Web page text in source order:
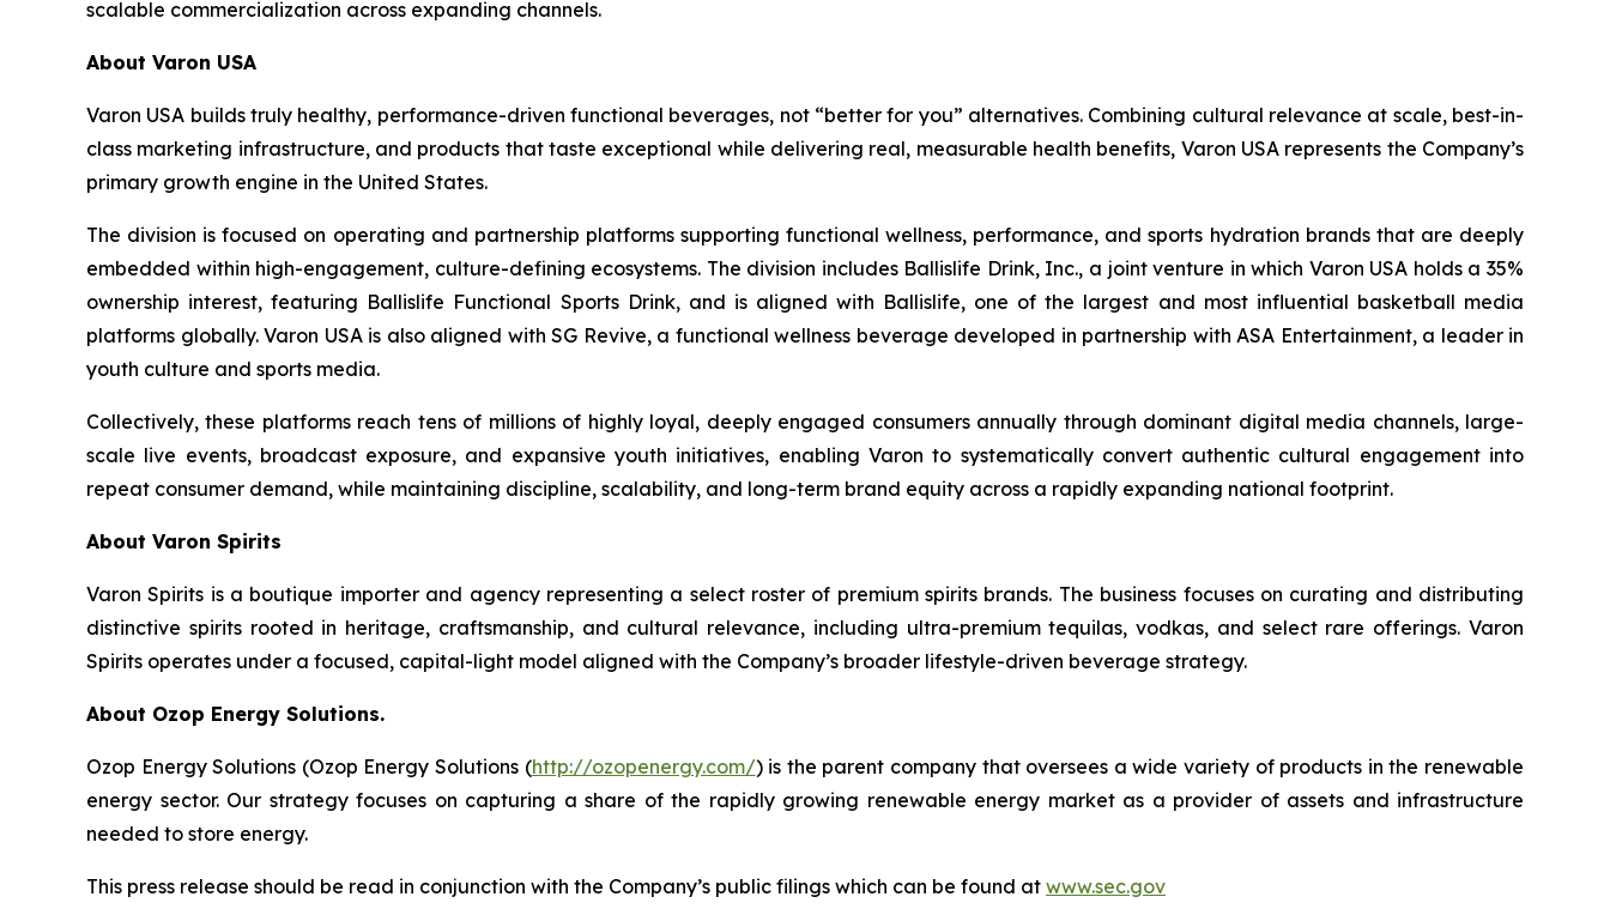
scalable commercialization across expanding channels.
About Varon USA
Varon USA builds truly healthy, performance-driven functional beverages, not “better for you” alternatives. Combining cultural relevance at scale, best-in-
class marketing infrastructure, and products that taste exceptional while delivering real, measurable health benefits, Varon USA represents the Company’s
primary growth engine in the United States.
The division is focused on operating and partnership platforms supporting functional wellness, performance, and sports hydration brands that are deeply
embedded within high-engagement, culture-defining ecosystems. The division includes Ballislife Drink, Inc., a joint venture in which Varon USA holds a 35%
ownership interest, featuring Ballislife Functional Sports Drink, and is aligned with Ballislife, one of the largest and most influential basketball media
platforms globally. Varon USA is also aligned with SG Revive, a functional wellness beverage developed in partnership with ASA Entertainment, a leader in
youth culture and sports media.
Collectively, these platforms reach tens of millions of highly loyal, deeply engaged consumers annually through dominant digital media channels, large-
scale live events, broadcast exposure, and expansive youth initiatives, enabling Varon to systematically convert authentic cultural engagement into
repeat consumer demand, while maintaining discipline, scalability, and long-term brand equity across a rapidly expanding national footprint.
About Varon Spirits
Varon Spirits is a boutique importer and agency representing a select roster of premium spirits brands. The business focuses on curating and distributing
distinctive spirits rooted in heritage, craftsmanship, and cultural relevance, including ultra-premium tequilas, vodkas, and select rare offerings. Varon
Spirits operates under a focused, capital-light model aligned with the Company’s broader lifestyle-driven beverage strategy.
About Ozop Energy Solutions.
Ozop Energy Solutions (Ozop Energy Solutions (http://ozopenergy.com/) is the parent company that oversees a wide variety of products in the renewable
energy sector. Our strategy focuses on capturing a share of the rapidly growing renewable energy market as a provider of assets and infrastructure
needed to store energy.
This press release should be read in conjunction with the Company’s public filings which can be found at www.sec.gov